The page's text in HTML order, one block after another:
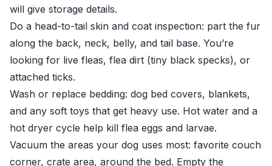
will give storage details.
Do a head-to-tail skin and coat inspection: part the fur
along the back, neck, belly, and tail base. You’re
looking for live fleas, flea dirt (tiny black specks), or
attached ticks.
Wash or replace bedding: dog bed covers, blankets,
and any soft toys that get heavy use. Hot water and a
hot dryer cycle help kill flea eggs and larvae.
Vacuum the areas your dog uses most: favorite couch
corner, crate area, around the bed. Empty the